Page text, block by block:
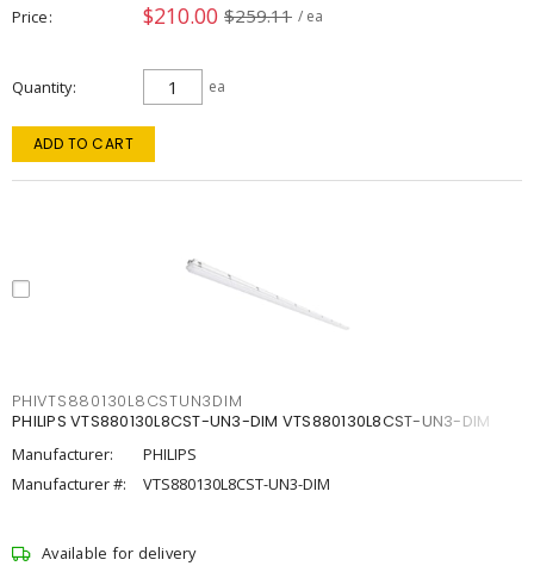
Price $210.00 $259.11 / ea
Quantity ea
ADD TO CART
PHIVTS880130L8CSTUN3DIM
PHILIPS VTS880130L8CST-UN3-DIM VTS880130L8CST-UN3-DIM
Manufacturer:
PHILIPS
Manufacturer #:
VTS880130L8CST-UN3-DIM
Available for delivery